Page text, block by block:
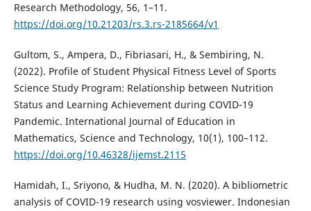
Research Methodology, 56, 1–11.
https://doi.org/10.21203/rs.3.rs-2185664/v1
Gultom, S., Ampera, D., Fibriasari, H., & Sembiring, N.
(2022). Profile of Student Physical Fitness Level of Sports
Science Study Program: Relationship between Nutrition
Status and Learning Achievement during COVID-19
Pandemic. International Journal of Education in
Mathematics, Science and Technology, 10(1), 100–112.
https://doi.org/10.46328/ijemst.2115
Hamidah, I., Sriyono, & Hudha, M. N. (2020). A bibliometric
analysis of COVID-19 research using vosviewer. Indonesian